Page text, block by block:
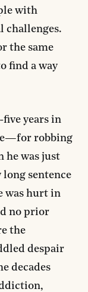
with
challenges.
the same
find a way
five years in
robbing
he was just
sentence
was hurt in
no prior
the
despair
decades